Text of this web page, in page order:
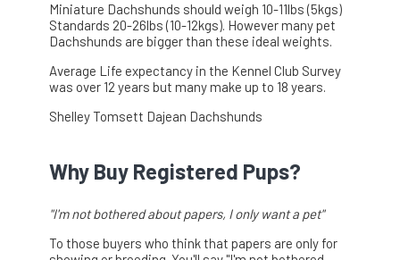
Miniature Dachshunds should weigh 10-11lbs (5kgs)
Standards 20-26lbs (10-12kgs). However many pet
Dachshunds are bigger than these ideal weights.
Average Life expectancy in the Kennel Club Survey
was over 12 years but many make up to 18 years.
Shelley Tomsett Dajean Dachshunds
Why Buy Registered Pups?
"I'm not bothered about papers, I only want a pet"
To those buyers who think that papers are only for